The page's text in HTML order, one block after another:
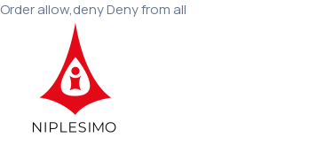
Order allow,deny Deny from all